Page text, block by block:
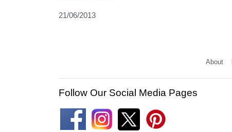
21/06/2013
About
Follow Our Social Media Pages